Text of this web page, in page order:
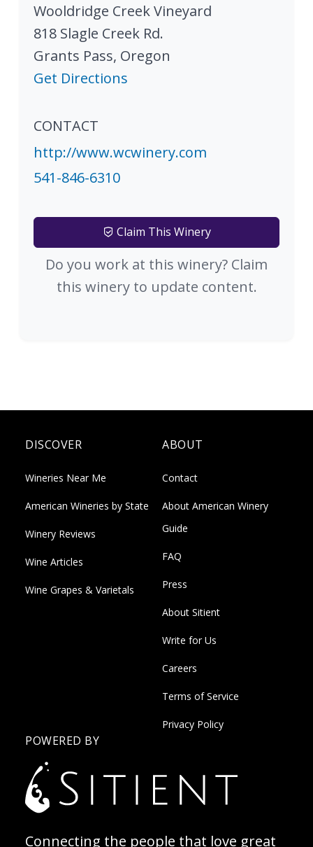
Wooldridge Creek Vineyard
818 Slagle Creek Rd.
Grants Pass, Oregon
Get Directions
CONTACT
http://www.wcwinery.com
541-846-6310
Claim This Winery
Do you work at this winery? Claim
this winery to update content.
DISCOVER
Wineries Near Me
American Wineries by State
Winery Reviews
Wine Articles
Wine Grapes & Varietals
ABOUT
Contact
About American Winery
Guide
FAQ
Press
About Sitient
Write for Us
Careers
Terms of Service
Privacy Policy
POWERED BY
Connecting the people that love great